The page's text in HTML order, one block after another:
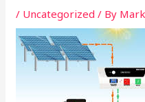
/ Uncategorized / By